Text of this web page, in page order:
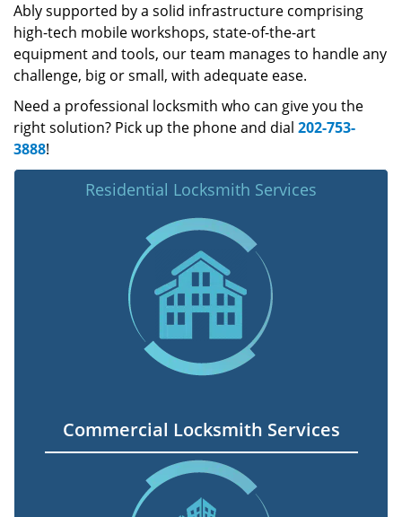
Ably supported by a solid infrastructure comprising
high-tech mobile workshops, state-of-the-art
equipment and tools, our team manages to handle any
challenge, big or small, with adequate ease.
Need a professional locksmith who can give you the
right solution? Pick up the phone and dial 202-753-
3888!
Residential Locksmith Services
Commercial Locksmith Services